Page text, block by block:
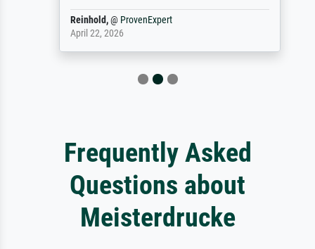
Reinhold,@ProvenExpert
April 22, 2026
Frequently Asked
Questions about
Meisterdrucke